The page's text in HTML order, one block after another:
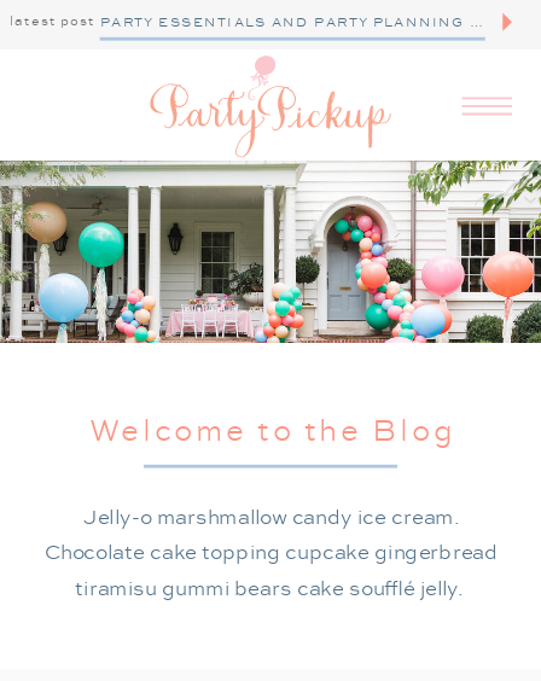
latest post PARTY ESSENTIALS AND PARTY PLANNING TIPS
Jelly-o marshmallow candy ice cream.
Chocolate cake topping cupcake gingerbread
tiramisu gummi bears cake soufflé jelly.
Welcome to the Blog